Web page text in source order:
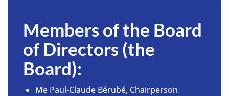
Members of the Board
of Directors (the
Board):
Me Paul-Claude Bérubé, Chairperson